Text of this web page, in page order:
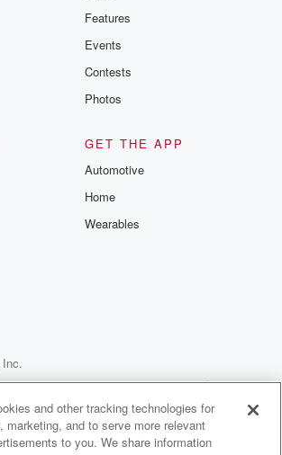
Features
Events
Contests
Photos
GET THE APP
Automotive
Home
Wearables
Your Privacy Choices
and other tracking technologies for
marketing, and to serve more relevant
to you. We share information